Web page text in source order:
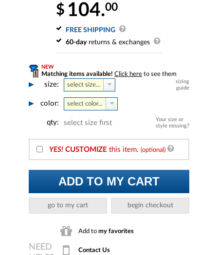
$ 104.00
FREE SHIPPING
60-dayreturns & exchanges
NEW
Matching items available! Click here to see them
size:
sizing
guide
select size...
color: select color...
Your size or
style missing?
qty: select size first
YES! CUSTOMIZE this item. (optional)
ADD TO MY CART
go to my cart begin checkout
Add to my favorites
Contact Us